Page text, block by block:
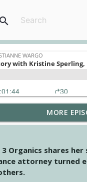
search
An Unexpected Turn
MORE
Organics shares
attorney turned